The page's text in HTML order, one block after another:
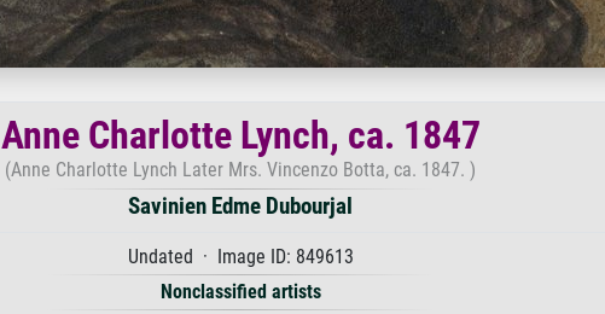
Anne Charlotte Lynch, ca. 1847
(Anne Charlotte Lynch Later Mrs. Vincenzo Botta, ca. 1847. )
Savinien Edme Dubourjal
Undated · Image ID: 849613
Nonclassified artists